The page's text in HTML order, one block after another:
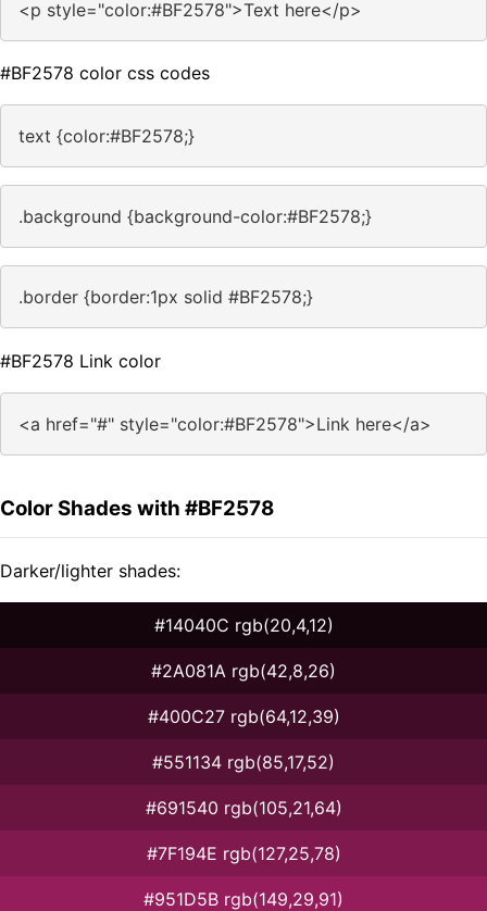
<p style="color:#BF2578">Text here</p>
#BF2578 color css codes
text {color:#BF2578;}
.background {background-color:#BF2578;}
.border {border:1px solid #BF2578;}
#BF2578 Link color
<a href="#" style="color:#BF2578">Link here</a>
Color Shades with #BF2578
Darker/lighter shades:
#14040C rgb(20,4,12)
#2A081A rgb(42,8,26)
#400C27 rgb(64,12,39)
#551134 rgb(85,17,52)
#691540 rgb(105,21,64)
#7F194E rgb(127,25,78)
#951D5B rgb(149,29,91)